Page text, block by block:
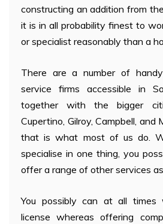
constructing an addition from
it is in all probability finest to
or specialist reasonably than a
There are a number of
service firms accessible in
together with the bigger
Cupertino, Gilroy, Campbell, and
that is what most of us do.
specialise in one thing, you
offer a range of other services
You possibly can at all
license whereas offering